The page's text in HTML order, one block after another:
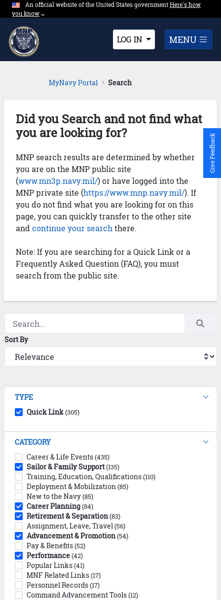
Skip to Main Content
An official website of the United States governmentExpand here's
Here's how
you know⌵︎Dropdown
LOG IN MENU
MyNavy Portal Search
Did you Search and not find what
you are looking for?
MNP search results are determined by whether
you are on the MNP public site
(www.mn3p.navy.mil/) or have logged into the
MNP private site (https://www.mnp.navy.mil/). If
you do not find what you are looking for on this
page, you can quickly transfer to the other site
and continue your search there.
Note: If you are searching for a Quick Link or a
Frequently Asked Question (FAQ), you must
search from the public site.
Sort By
TYPE
Quick Link(305)
CATEGORY
Career & Life Events(435)
Sailor & Family Support(135)
Training, Education, Qualifications(110)
Deployment & Mobilization(85)
New to the Navy(85)
Career Planning(84)
Retirement & Separation(83)
Assignment, Leave, Travel(56)
Advancement & Promotion(54)
Pay & Benefits(52)
Performance(42)
Popular Links(41)
MNF Related Links(17)
Personnel Records(17)
Command Advancement Tools(12)
Give Feedback